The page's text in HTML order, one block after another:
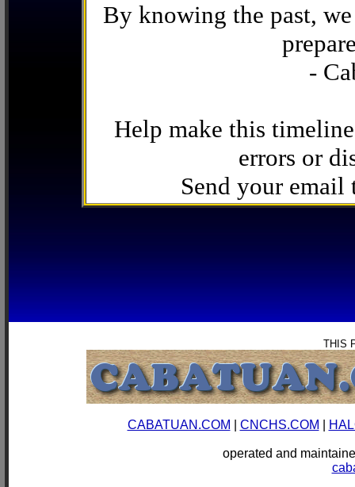
By knowing the past,
-
Help make this
errors or
Send your email
THIS
CABATUAN.COM CNCHS.COM
operated and